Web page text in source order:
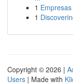
1
1
Copyright © 2026 |
Users | Made with